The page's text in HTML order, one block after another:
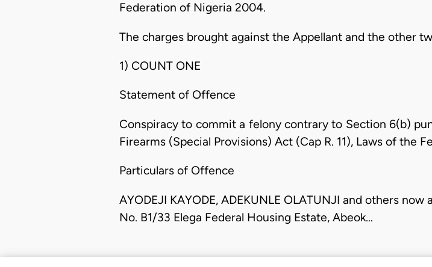
Federation of Nigeria 2004.
The charges brought against the Appellant and the other
1) COUNT ONE
Statement of Offence
Conspiracy to commit a felony contrary to Section 6(b)
Firearms (Special Provisions) Act (Cap R. 11), Laws of the
Particulars of Offence
AYODEJI KAYODE, ADEKUNLE OLATUNJI and others
No. B1/33 Elega Federal Housing Estate, Abeok…